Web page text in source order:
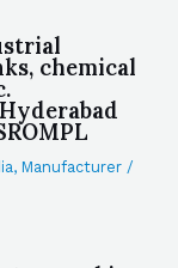
chemical
, Manufacturer /